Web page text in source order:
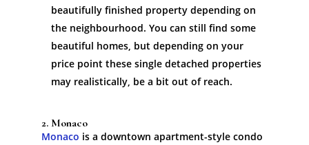
beautifully finished property depending on
the neighbourhood. You can still find some
beautiful homes, but depending on your
price point these single detached properties
may realistically, be a bit out of reach.
2. Monaco
Monaco is a downtown apartment-style condo